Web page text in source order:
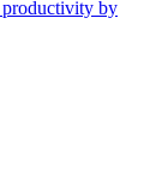
productivity by